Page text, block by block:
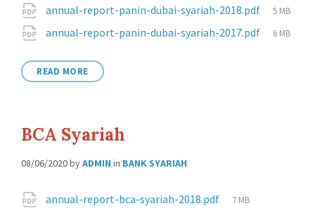
Attachments
annual-report-panin-dubai-syariah-2018.pdf
File
5 MB
annual-report-panin-dubai-syariah-2017.pdf
File
6 MB
READ MORE
BCA Syariah
08/06/2020byADMIN in BANK SYARIAH
Attachments
annual-report-bca-syariah-2018.pdf
File
7 MB